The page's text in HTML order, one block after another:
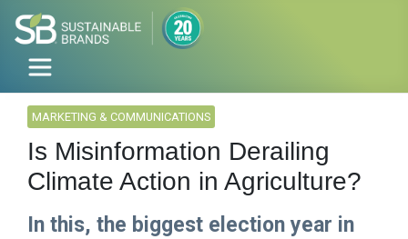
MARKETING & COMMUNICATIONS
Is Misinformation Derailing
Climate Action in Agriculture?
In this, the biggest election year in